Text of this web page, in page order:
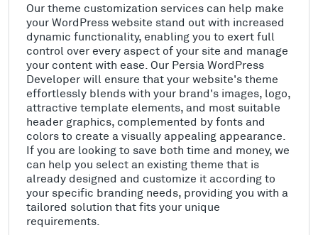
Our theme customization services can help make
your WordPress website stand out with increased
dynamic functionality, enabling you to exert full
control over every aspect of your site and manage
your content with ease. Our Persia WordPress
Developer will ensure that your website's theme
effortlessly blends with your brand's images, logo,
attractive template elements, and most suitable
header graphics, complemented by fonts and
colors to create a visually appealing appearance.
If you are looking to save both time and money, we
can help you select an existing theme that is
already designed and customize it according to
your specific branding needs, providing you with a
tailored solution that fits your unique
requirements.